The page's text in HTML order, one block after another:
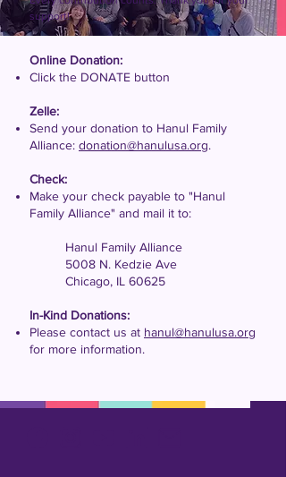
support!
Online Donation:
Click the DONATE button
Zelle:
Send your donation to Hanul Family
Alliance: donation@hanulusa.org.
Check:
Make your check payable to "Hanul
Family Alliance" and mail it to:
Hanul Family Alliance
5008 N. Kedzie Ave
Chicago, IL 60625
In-Kind Donations:
Please contact us at hanul@hanulusa.org
for more information.​​